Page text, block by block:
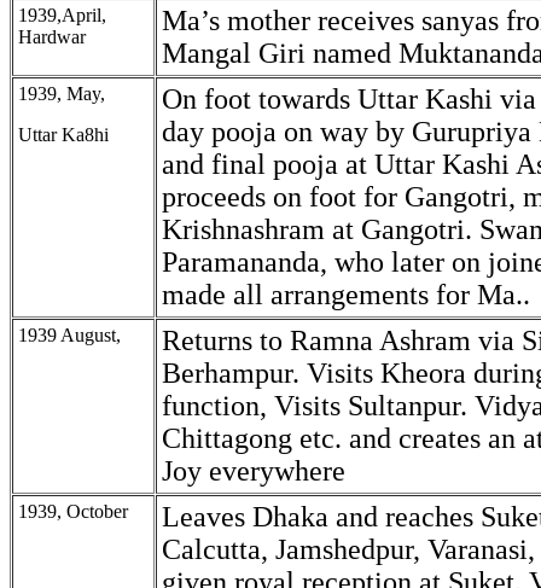
1939,April,
Hardwar
Ma’s mother receives sanyas
Mangal Giri named
1939, May,
Uttar Ka8hi
On foot towards Uttar Kashi
day pooja on way by
and final pooja at Uttar Kashi
proceeds on foot for Gangotri,
Krishnashram at Gangotri.
Paramananda, who later on
made all arrangements for Ma..
1939 August,
Returns to Ramna Ashram via
Berhampur. Visits Kheora
function, Visits Sultanpur.
Chittagong etc. and creates an
Joy everywhere
1939, October
Leaves Dhaka and reaches
Calcutta, Jamshedpur,